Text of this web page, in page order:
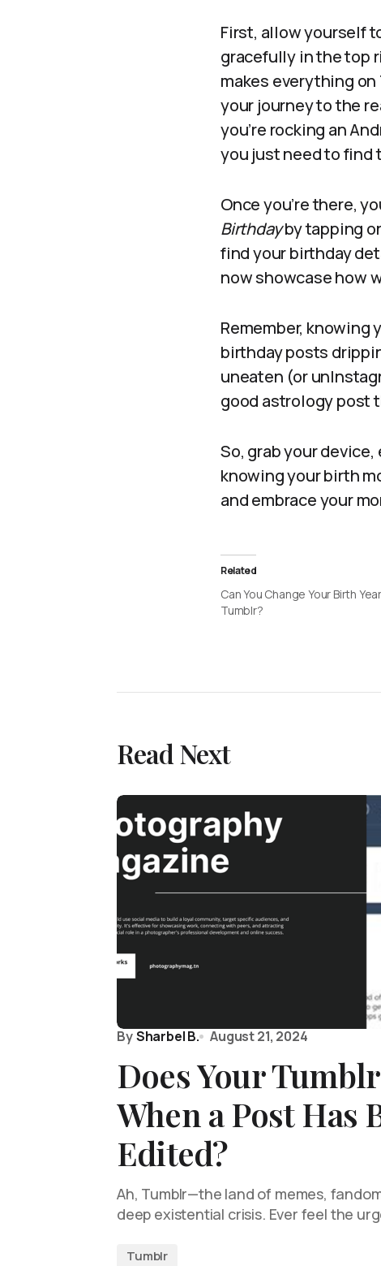
First, allow yourself
gracefully in the top
makes everything
your journey to the
you’re rocking an
you just need to find
Once you’re there,
Birthdayby tapping
find your birthday
now showcase how
Remember,
birthday posts
uneaten (or
good astrology post
So, grab your
knowing your birth
and embrace your
Related
Can You Change Your Birth
Tumblr?
Read Next
BySharbel B. August 21, 2024
Does Your
When a Post Has
Edited?
Ah, Tumblr—the land of memes,
deep existential crisis. Ever feel the
Tumblr